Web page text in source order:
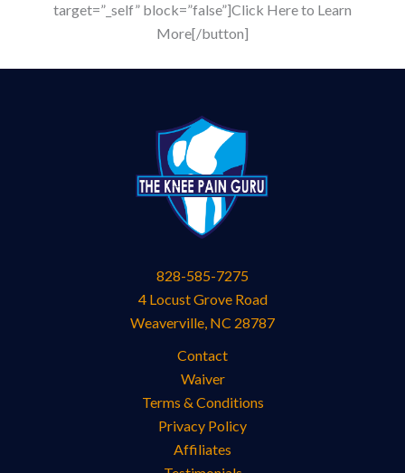
target=”_self” block=”false”]Click Here to Learn
More[/button]
828-585-7275
4 Locust Grove Road
Weaverville NC 28787
Contact
Waiver
Terms & Conditions
Privacy Policy
Affiliates